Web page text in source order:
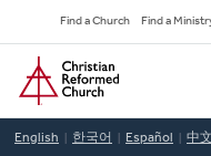
to
main
content
Secondary
Navigation
Find a Church Find a
Home
English 한국어 Español 中